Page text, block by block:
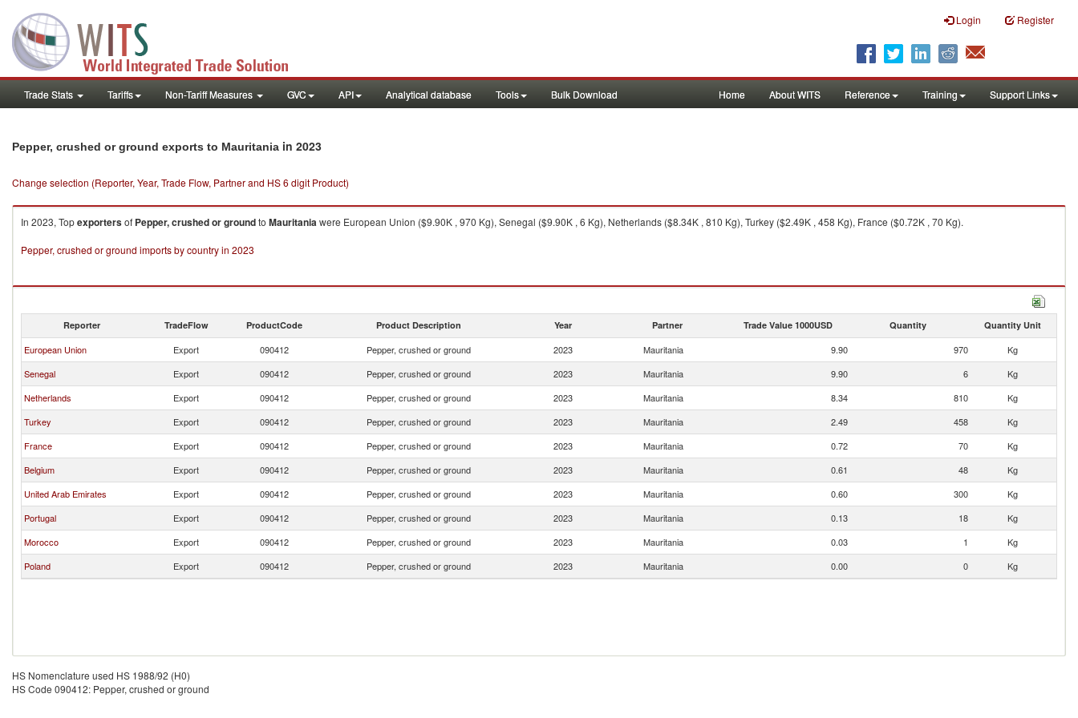
Login Register
Trade Stats Tariffs Non-Tariff Measures GVC API Analytical database Tools Bulk Download Home About WITS Reference Training Support Links
Pepper, crushed or ground exports to Mauritania in 2023
Change selection (Reporter, Year, Trade Flow, Partner and HS 6 digit Product)
In 2023, Topexportersof Pepper, crushed or groundto Mauritaniawere European Union ($9.90K , 970 Kg), Senegal ($9.90K , 6 Kg), Netherlands ($8.34K , 810 Kg), Turkey ($2.49K , 458 Kg), France ($0.72K , 70 Kg).
Pepper, crushed or ground imports by country in 2023
Reporter TradeFlow ProductCode Product Description Year Partner Trade Value 1000USD Quantity Quantity Unit
European Union Export 090412 Pepper, crushed or ground 2023 Mauritania 9.90 970
Kg
Senegal
Export 090412 Pepper, crushed or ground 2023 Mauritania 9.90 6
Kg
Netherlands
Export 090412 Pepper, crushed or ground 2023 Mauritania 8.34 810
Kg
Turkey
Export 090412 Pepper, crushed or ground 2023 Mauritania 2.49 458
Kg
France
Export 090412 Pepper, crushed or ground 2023 Mauritania 0.72 70
Kg
Belgium
Export 090412 Pepper, crushed or ground 2023 Mauritania 0.61 48
Kg
United Arab Emirates
Export 090412 Pepper, crushed or ground 2023 Mauritania 0.60 300
Kg
Portugal
Export 090412 Pepper, crushed or ground 2023 Mauritania 0.13 18
Kg
Morocco
Export 090412 Pepper, crushed or ground 2023 Mauritania 0.03 1
Kg
Poland
Export 090412 Pepper, crushed or ground 2023 Mauritania 0.00 0 Kg
HS Nomenclature used HS 1988/92 (H0)
HS Code 090412: Pepper, crushed or ground